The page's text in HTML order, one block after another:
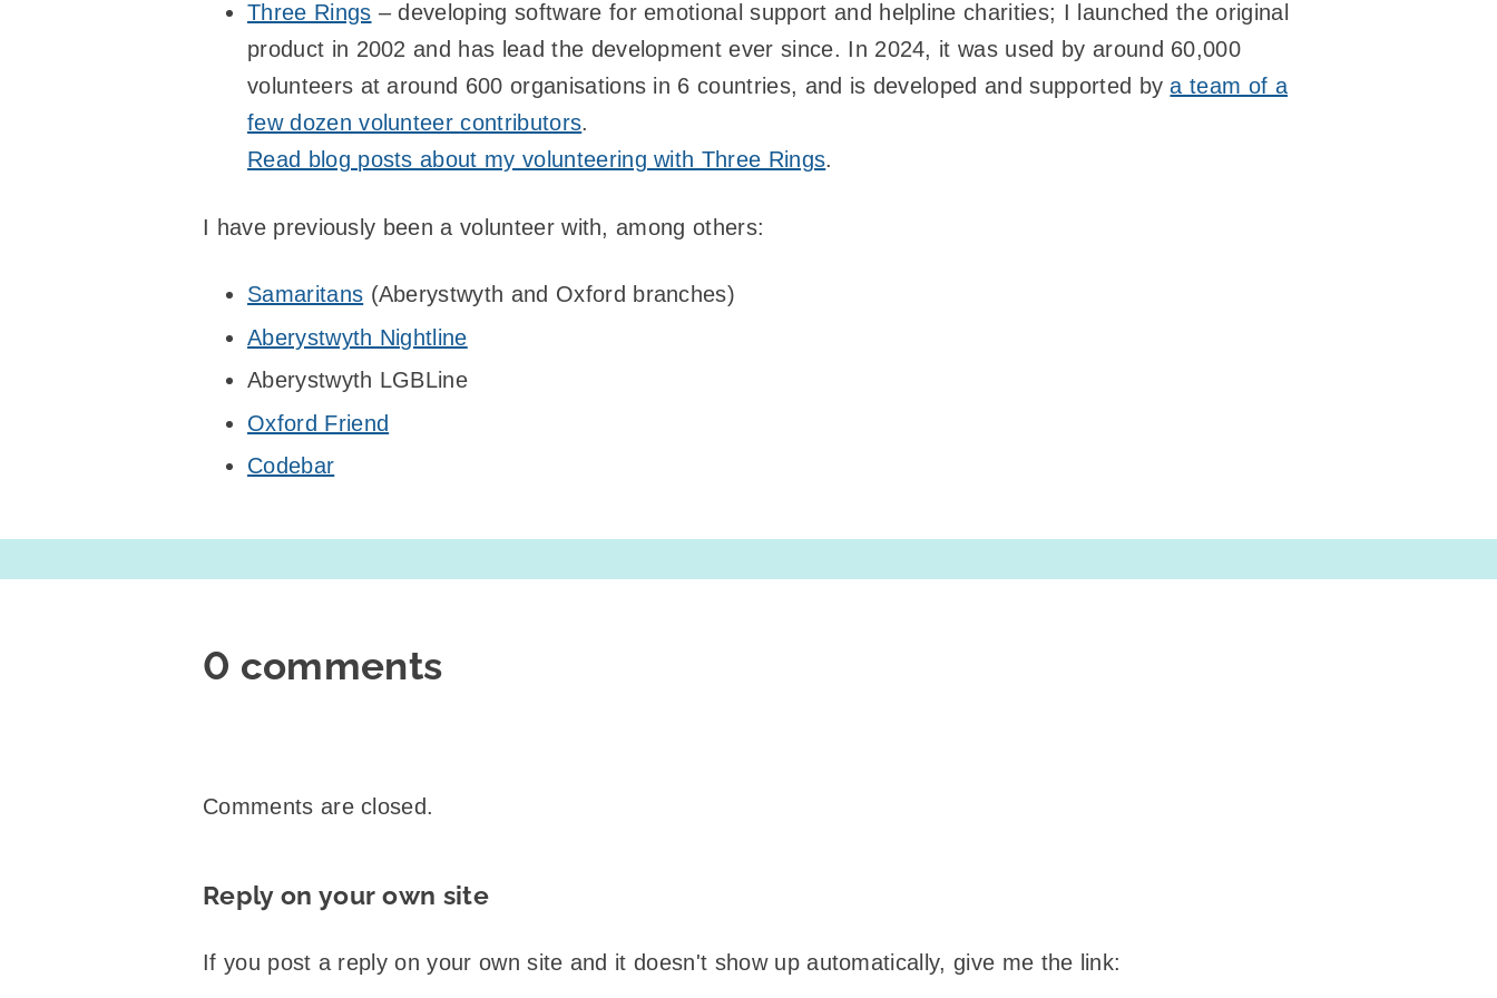
Three Rings – developing software for emotional support and helpline charities; I launched the original
product in 2002 and has lead the development ever since. In 2024, it was used by around 60,000
volunteers at around 600 organisations in 6 countries, and is developed and supported bya team of a
few dozen volunteer contributors.
Read blog posts about my volunteering with Three Rings.
I have previously been a volunteer with, among others:
Samaritans (Aberystwyth and Oxford branches)
Aberystwyth Nightline
Aberystwyth LGBLine
Oxford Friend
Codebar
0 comments
Comments are closed.
Reply on your own site
If you post a reply on your own site and it doesn't show up automatically, give me the link: